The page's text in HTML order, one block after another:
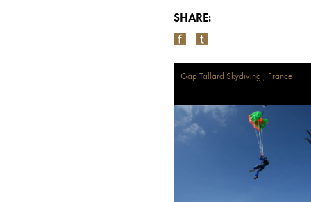
SHARE:
Gap Tallard Skydiving , France